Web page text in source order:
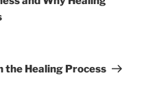
the Healing Process